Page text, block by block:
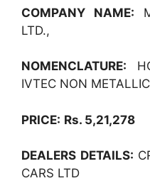
COMPANY NAME:
LTD.,
NOMENCLATURE:
IVTEC NON
PRICE: Rs. 5,21,278
DEALERS DETAILS:
CARS LTD